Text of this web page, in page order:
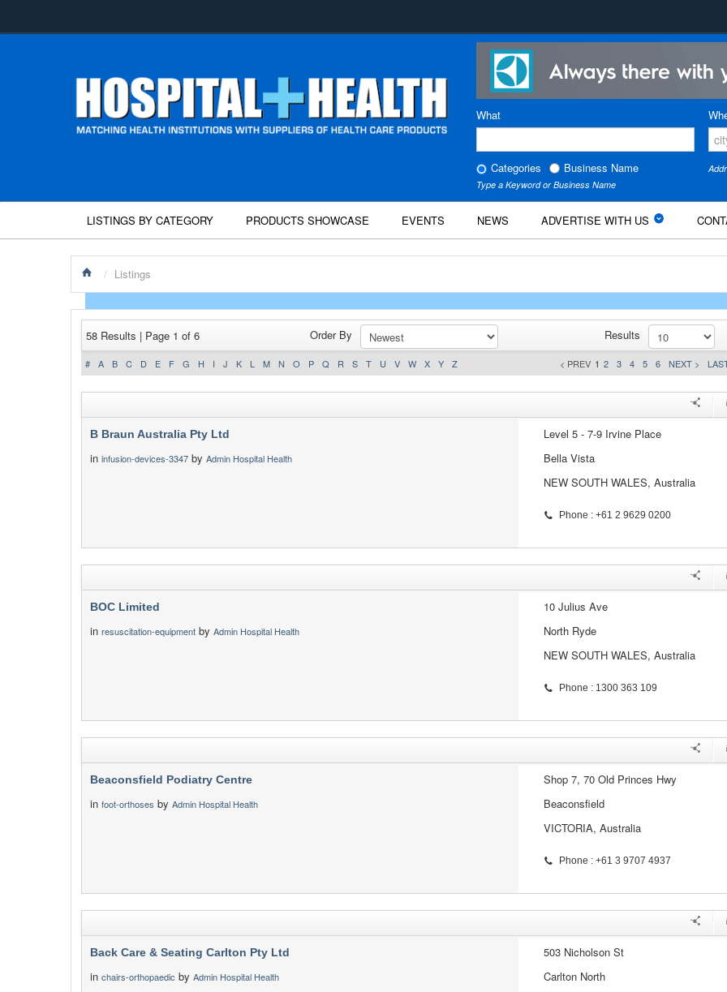
What
Categories Business Name
Type a Keyword or Business Name
LISTINGS BY CATEGORY PRODUCTS SHOWCASE EVENTS NEWS ADVERTISE WITH US
/ Listings
58 Results | Page 1 of 6 Order By Results
# A B C D E F G H I J K L M N O P Q R S T U V W X Y Z < PREV 1 2 3 4 5 6 NEXT >
B Braun Australia Pty Ltd
in infusion-devices-3347 by Admin Hospital Health
Level 5 - 7-9 Irvine Place
Bella Vista
NEW SOUTH WALES, Australia
Phone : +61 2 9629 0200
BOC Limited
in resuscitation-equipment by Admin Hospital Health
10 Julius Ave
North Ryde
NEW SOUTH WALES, Australia
Phone : 1300 363 109
Beaconsfield Podiatry Centre
in foot-orthoses by Admin Hospital Health
Shop 7, 70 Old Princes Hwy
Beaconsfield
VICTORIA, Australia
Phone : +61 3 9707 4937
Back Care & Seating Carlton Pty Ltd
in chairs-orthopaedic by Admin Hospital Health
503 Nicholson St
Carlton North